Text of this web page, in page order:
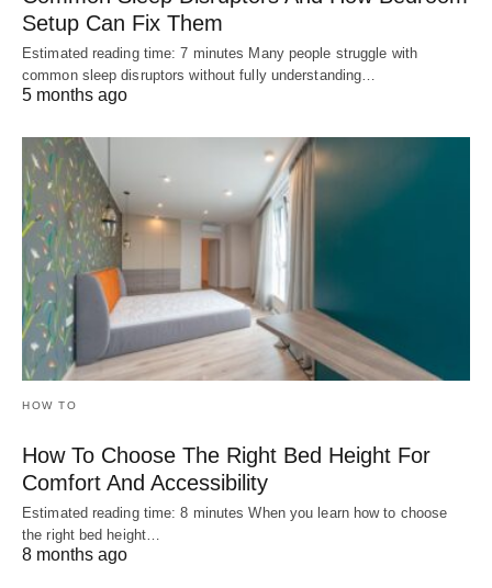
Setup Can Fix Them
Estimated reading time: 7 minutes Many people struggle with
common sleep disruptors without fully understanding…
5 months ago
HOW TO
How To Choose The Right Bed Height For
Comfort And Accessibility
Estimated reading time: 8 minutes When you learn how to choose
the right bed height…
8 months ago